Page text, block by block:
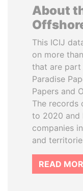
About
This ICIJ
on more
that are part
Paradise
Papers and
The records
to 2020 and
companies
and
READ